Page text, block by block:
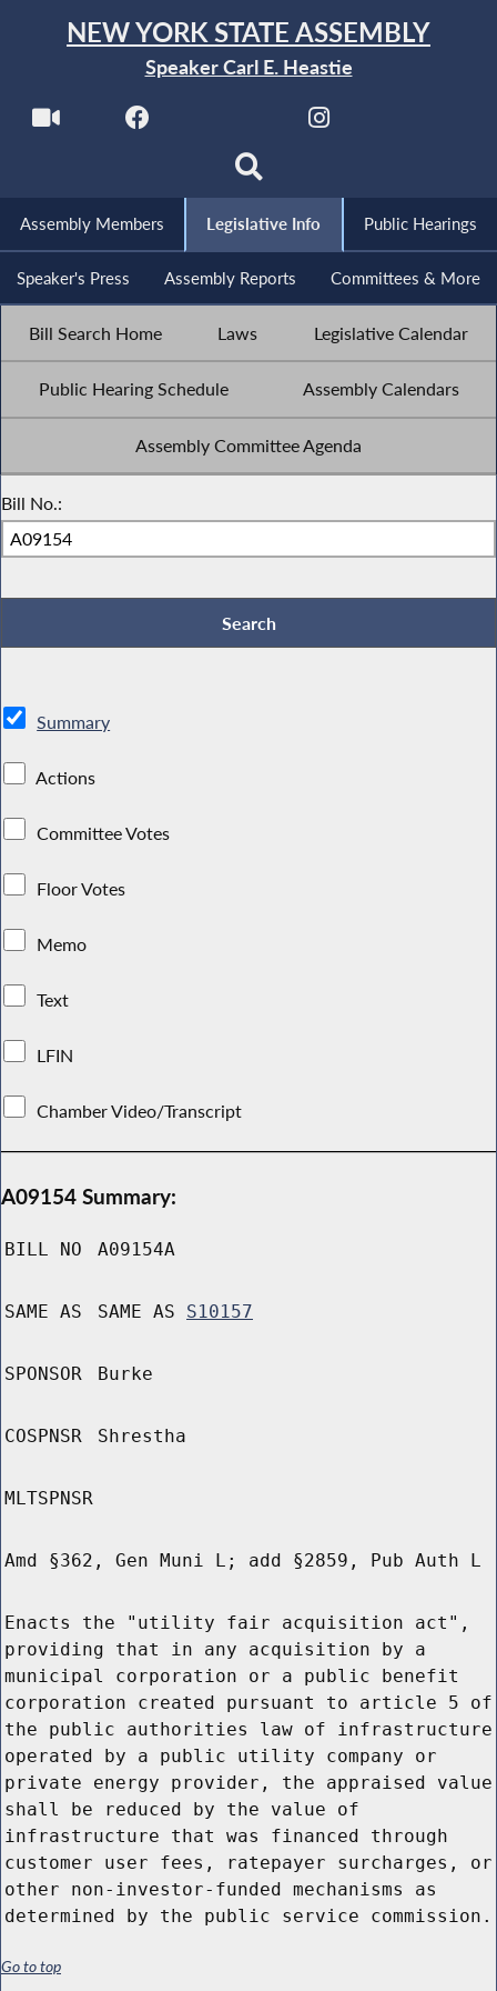
NEW YORK STATE ASSEMBLY
Speaker Carl E. Heastie
Assembly Members Legislative Info Public Hearings
Speaker's Press Assembly Reports Committees & More
Bill Search Home Laws Legislative Calendar
Public Hearing Schedule Assembly Calendars
Assembly Committee Agenda
Bill No.:
Summary
Actions
Committee Votes
Floor Votes
Memo
Text
LFIN
Chamber Video/Transcript
A09154 Summary:
BILL NO A09154A
SAME AS SAME AS S10157
SPONSOR Burke
COSPNSR Shrestha
MLTSPNSR
Amd §362, Gen Muni L; add §2859, Pub Auth L
Enacts the "utility fair acquisition act",
providing that in any acquisition by a
municipal corporation or a public benefit
corporation created pursuant to article 5 of
the public authorities law of infrastructure
operated by a public utility company or
private energy provider, the appraised value
shall be reduced by the value of
infrastructure that was financed through
customer user fees, ratepayer surcharges, or
other non-investor-funded mechanisms as
determined by the public service commission.
Go to top